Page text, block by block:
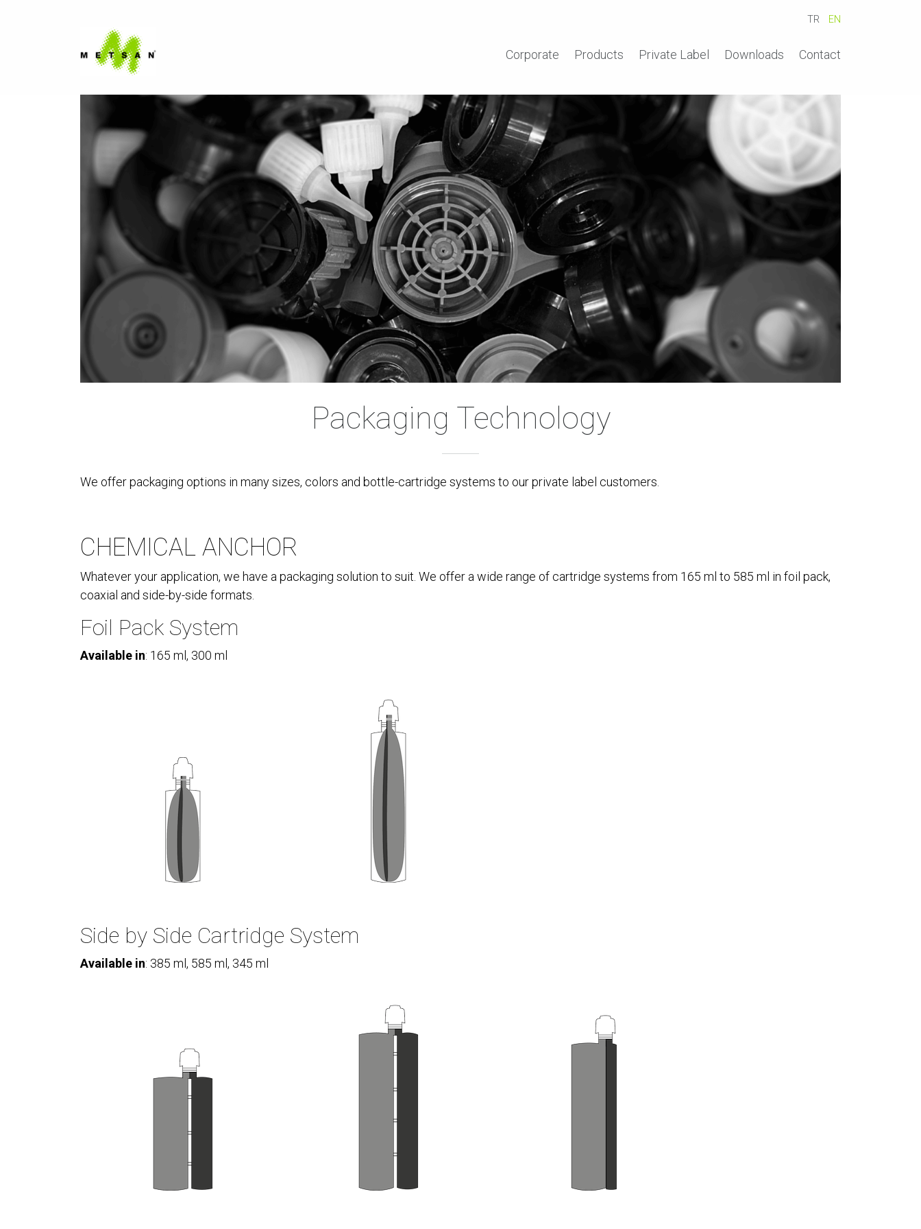
TR EN
Corporate Products Private Label Downloads Contact
Packaging Technology
We offer packaging options in many sizes, colors and bottle-cartridge systems to our private label customers.
CHEMICAL ANCHOR
Whatever your application, we have a packaging solution to suit. We offer a wide range of cartridge systems from 165 ml to 585 ml in foil pack,
coaxial and side-by-side formats.
Foil Pack System
Available in: 165 ml, 300 ml
Side by Side Cartridge System
Available in: 385 ml, 585 ml, 345 ml